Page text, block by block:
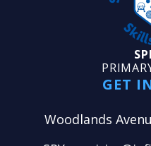
GET
Woodlands